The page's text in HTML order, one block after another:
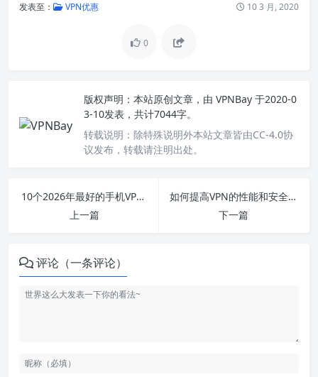
发表至： VPN优惠 10 3 月, 2020
0
版权声明： 本站原创文章，由 VPNBay 于2020-0
3-10发表，共计7044字。
转载说明： 除特殊说明外本站文章皆由CC-4.0协
议发布，转载请注明出处。
10个2026年最好的手机VPN推荐
上一篇
如何提高VPN的性能和安全性
下一篇
评论（一条评论）